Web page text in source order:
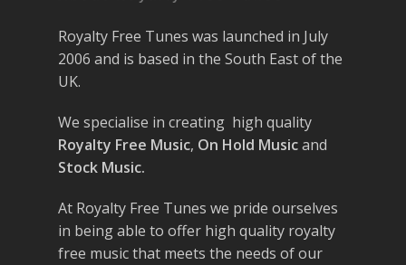
Royalty Free Tunes was launched in July
2006 and is based in the South East of the
UK.
We specialise in creating high quality
Royalty Free Music, On Hold Musicand
Stock Music.
At Royalty Free Tunes we pride ourselves
in being able to offer high quality royalty
free music that meets the needs of our